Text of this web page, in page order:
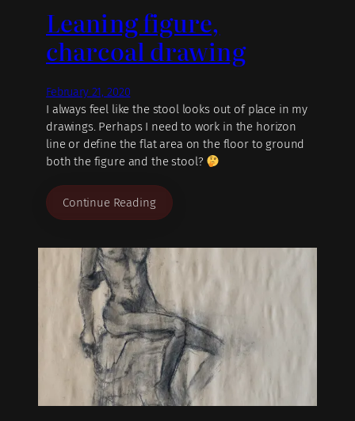
Leaning figure,
charcoal drawing
February 21, 2020
I always feel like the stool looks out of place in my
drawings. Perhaps I need to work in the horizon
line or define the flat area on the floor to ground
both the figure and the stool?
Continue Reading